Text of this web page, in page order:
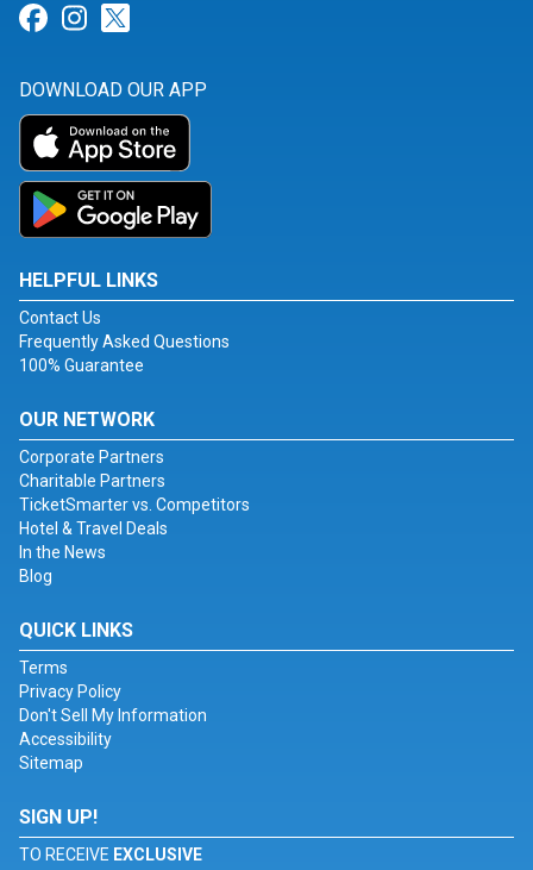
Link for Facebook
Link for Instagram
DOWNLOAD OUR APP
HELPFUL LINKS
Contact Us
Frequently Asked Questions
100% Guarantee
OUR NETWORK
Corporate Partners
Charitable Partners
TicketSmarter vs. Competitors
Hotel & Travel Deals
In the News
Blog
QUICK LINKS
Terms
Privacy Policy
Don't Sell My Information
Accessibility
Sitemap
SIGN UP!
TO RECEIVE EXCLUSIVE